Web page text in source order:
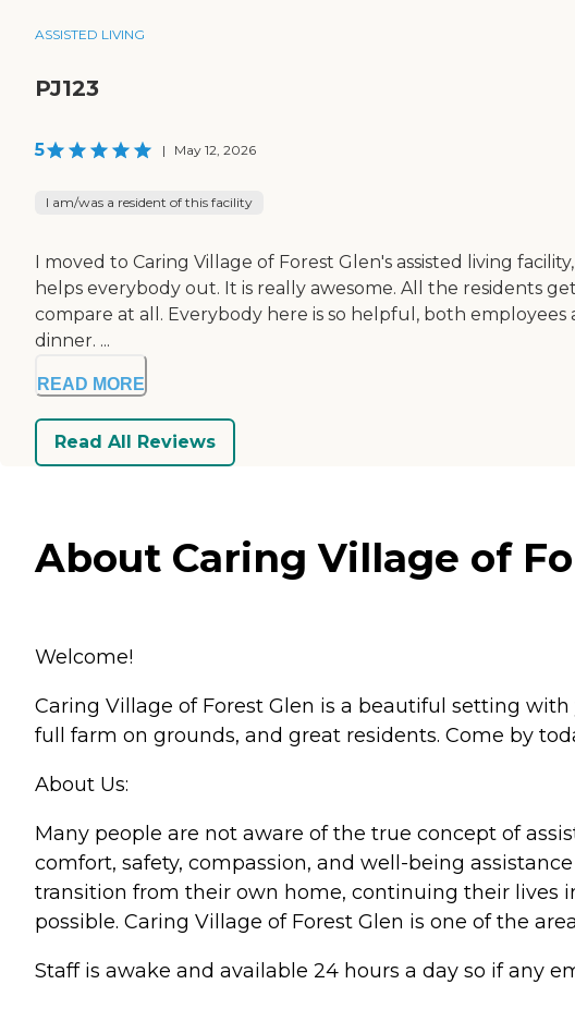
ASSISTED LIVING
PJ123
5 | May 12, 2026
I am/was a resident of this facility
I moved to Caring Village of Forest Glen's assisted living
helps everybody out. It is really awesome. All the residents
compare at all. Everybody here is so helpful, both
dinner. ...
READ MORE
Read All Reviews
About Caring Village of
Welcome!
Caring Village of Forest Glen is a beautiful setting
full farm on grounds, and great residents. Come by
About Us:
Many people are not aware of the true concept of
comfort, safety, compassion, and well-being
transition from their own home, continuing their lives
possible. Caring Village of Forest Glen is one of the
Staff is awake and available 24 hours a day so if any